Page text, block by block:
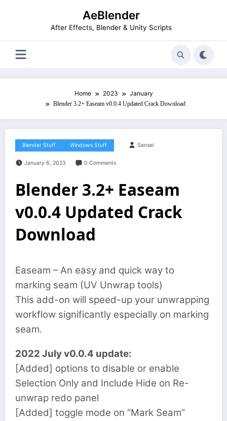
AeBlender
After Effects, Blender & Unity Scripts
Home 2023 January
Blender 3.2+ Easeam v0.0.4 Updated Crack Download
Blender Stuff Windows Stuff Sensei
January 6, 2023 0 Comments
Blender 3.2+ Easeam
v0.0.4 Updated Crack
Download
Easeam – An easy and quick way to
marking seam (UV Unwrap tools)
This add-on will speed-up your unwrapping
workflow significantly especially on marking
seam.
2022 July v0.0.4 update:
[Added] options to disable or enable
Selection Only and Include Hide on Re-
unwrap redo panel
[Added] toggle mode on “Mark Seam”